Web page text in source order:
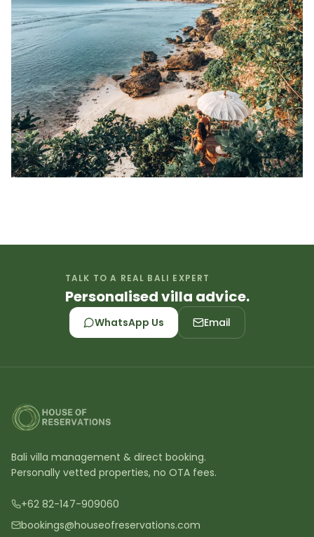
TALK TO A REAL BALI EXPERT
Personalised villa advice.
WhatsApp Us Email
Bali villa management & direct booking.
Personally vetted properties, no OTA fees.
+62 82-147-909060
bookings@houseofreservations.com